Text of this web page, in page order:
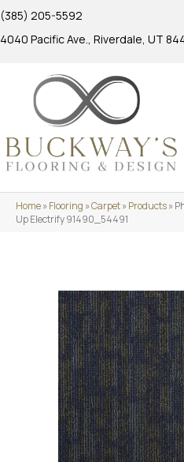
(385) 205-5592
4040 Pacific Ave., Riverdale, UT
Home»Flooring »Carpet»Products»
Up Electrify 91490_54491